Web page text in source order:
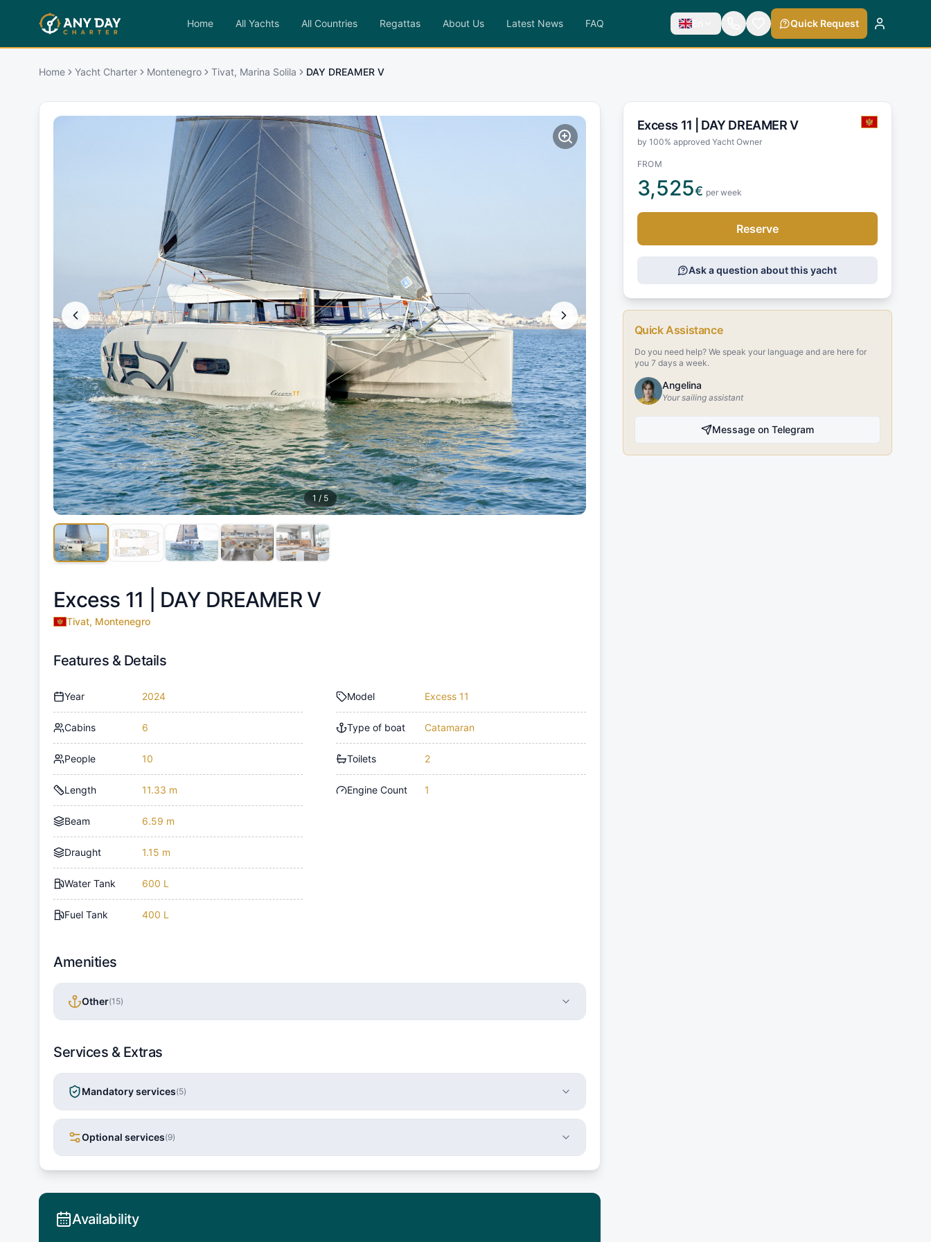
Home All Yachts All Countries Regattas About Us Latest News FAQ En Quick Request
Home Yacht Charter Montenegro Tivat, Marina Solila DAY DREAMER V
1 / 5
Excess 11 | DAY DREAMER V
Tivat, Montenegro
Features & Details
Year 2024
Cabins 6
People 10
Length 11.33 m
Beam 6.59 m
Draught 1.15 m
Water Tank 600 L
Fuel Tank 400 L
Model Excess 11
Type of boat Catamaran
Toilets 2
Engine Count 1
Amenities
Other(15)
Services & Extras
Mandatory services(5)
Optional services(9)
Availability
Excess 11 | DAY DREAMER V
by 100% approved Yacht Owner
FROM
3,525€ per week
Reserve
Ask a question about this yacht
Quick Assistance
Do you need help? We speak your language and are here for
you 7 days a week.
Angelina
Your sailing assistant
Message on Telegram